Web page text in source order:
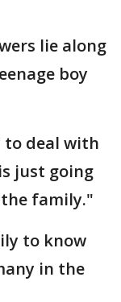
lie along
boy
to deal with
just going
family."
to know
in the